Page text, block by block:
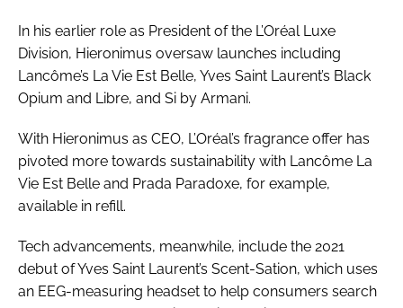
In his earlier role as President of the L’Oréal Luxe
Division, Hieronimus oversaw launches including
Lancôme’s La Vie Est Belle, Yves Saint Laurent’s Black
Opium and Libre, and Si by Armani.
With Hieronimus as CEO, L’Oréal’s fragrance offer has
pivoted more towards sustainability with Lancôme La
Vie Est Belle and Prada Paradoxe, for example,
available in refill.
Tech advancements, meanwhile, include the 2021
debut of Yves Saint Laurent’s Scent-Sation, which uses
an EEG-measuring headset to help consumers search